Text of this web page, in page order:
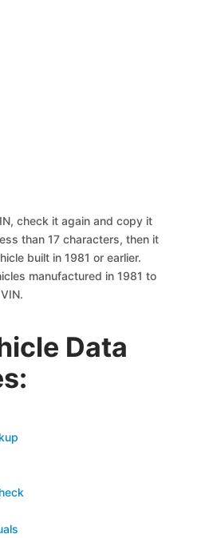
check it again and copy it
than 17 characters, then it
built in 1981 or earlier.
manufactured in 1981 to
Data